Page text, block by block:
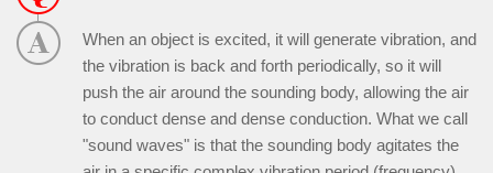
When an object is excited, it will generate vibration, and
the vibration is back and forth periodically, so it will
push the air around the sounding body, allowing the air
to conduct dense and dense conduction. What we call
"sound waves" is that the sounding body agitates the